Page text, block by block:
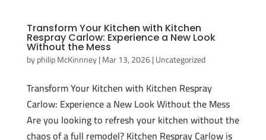
Transform Your Kitchen with Kitchen
Respray Carlow: Experience a New Look
Without the Mess
byphilip McKinnney|Mar 13, 2026|Uncategorized
Transform Your Kitchen with Kitchen Respray
Carlow: Experience a New Look Without the Mess
Are you looking to refresh your kitchen without the
chaos of a full remodel? Kitchen Respray Carlow is